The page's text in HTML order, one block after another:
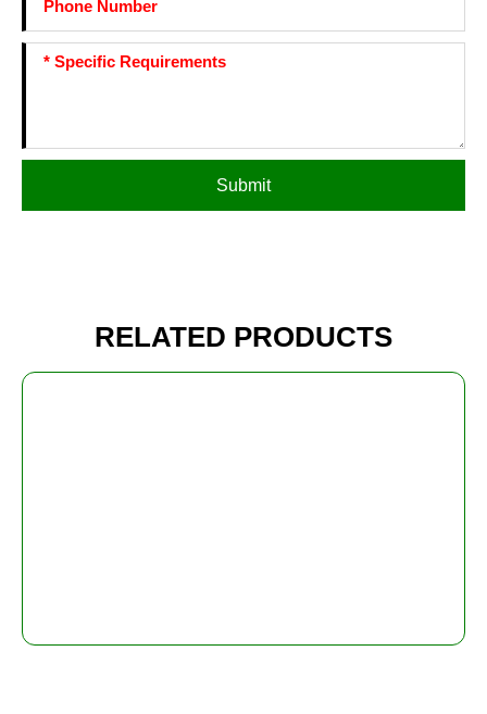
Submit
RELATED PRODUCTS